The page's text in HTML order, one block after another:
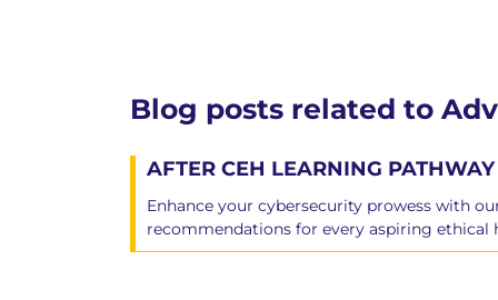
Blog posts related to
AFTER CEH LEARNING
Enhance your cybersecurity prowess with
recommendations for every aspiring ethical